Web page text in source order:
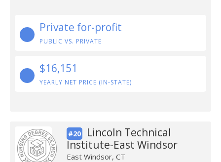
Private for-profit
PUBLIC VS. PRIVATE
$16,151
YEARLY NET PRICE (IN-STATE)
#20
Lincoln Technical
Institute-East Windsor
East Windsor, CT